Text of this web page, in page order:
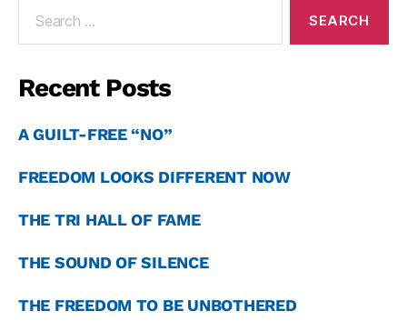
Recent Posts
A GUILT-FREE “NO”
FREEDOM LOOKS DIFFERENT NOW
THE TRI HALL OF FAME
THE SOUND OF SILENCE
THE FREEDOM TO BE UNBOTHERED